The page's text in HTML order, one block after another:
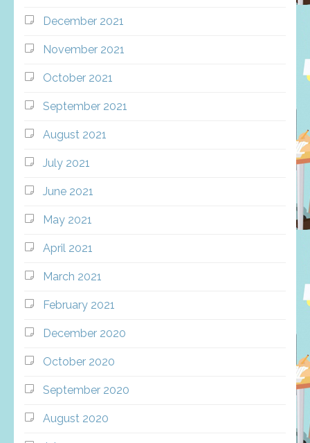
December 2021
November 2021
October 2021
September 2021
August 2021
July 2021
June 2021
May 2021
April 2021
March 2021
February 2021
December 2020
October 2020
September 2020
August 2020